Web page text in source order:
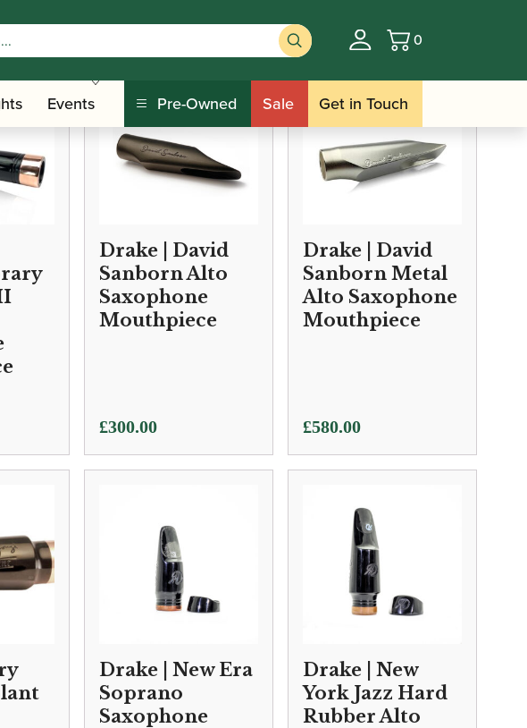
Basket
0
Events Pre-Owned Sale Get in Touch
Drake | David
Sanborn Alto
Saxophone
Mouthpiece
£300.00
Drake | David
Sanborn Metal
Alto Saxophone
Mouthpiece
£580.00
Drake | New Era
Soprano
Saxophone
Drake | New
York Jazz Hard
Rubber Alto